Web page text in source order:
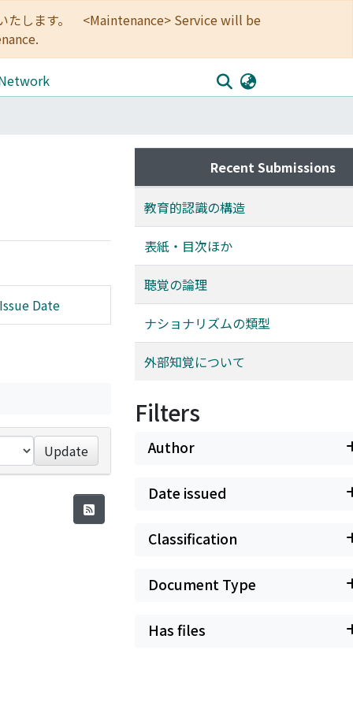
たします。 <Maintenance> Service will be
Date
Update
Recent Submissions
教育的認識の構造
表紙・目次ほか
聴覚の論理
ナショナリズムの類型
外部知覚について
Filters
Author
Date issued
Classification
Document Type
Has files